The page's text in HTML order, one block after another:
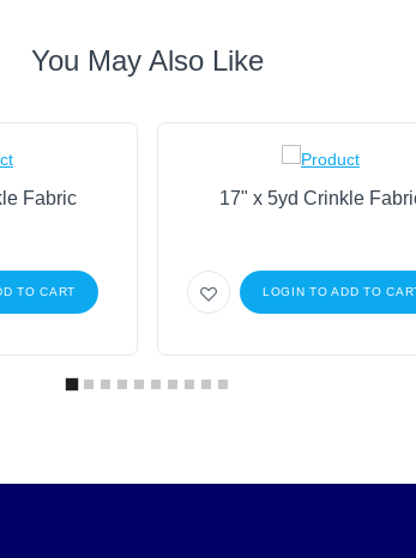
You May Also Like
Fabric
TO CART
17" x 5yd Crinkle
LOGIN TO ADD TO